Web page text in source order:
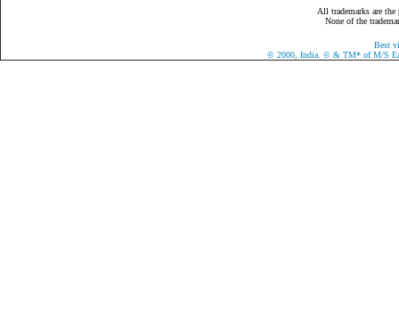
All trademarks are the
None of the
Best
© 2000, India. © & TM* of M/S